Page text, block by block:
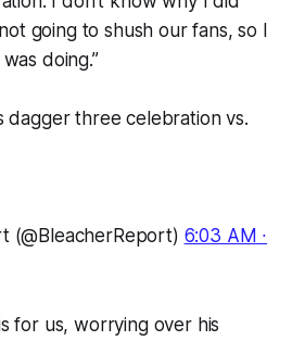
going to shush our fans, so I
doing.”
dagger three celebration vs.
(@BleacherReport) 6:03 AM ∙
for us, worrying over his